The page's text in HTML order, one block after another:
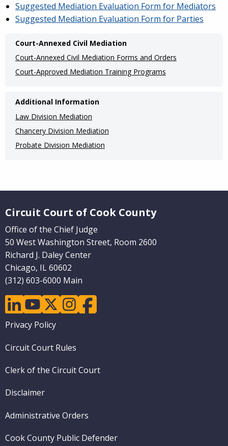
Suggested Mediation Evaluation Form for Mediators
Suggested Mediation Evaluation Form for Parties
Main
navigation
(Internal
Court-Annexed Civil Mediation
Court-Annexed Civil Mediation Forms and Orders
Court-Approved Mediation Training Programs
Additional Information
Law Division Mediation
Chancery Division Mediation
Probate Division Mediation
Circuit Court of Cook County
Office of the Chief Judge
50 West Washington Street, Room 2600
Richard J. Daley Center
Chicago, IL 60602
(312) 603-6000 Main
linkedinyoutubetwitterinstagramfacebook
Footer
Privacy Policy
Circuit Court Rules
Clerk of the Circuit Court
Disclaimer
Administrative Orders
Cook County Public Defender